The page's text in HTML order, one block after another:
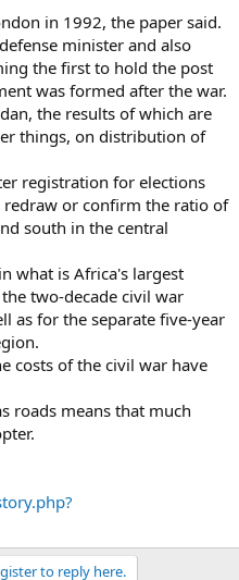
in 1992, the paper said.
minister and also
the first to hold the post
was formed after the war.
the results of which are
things, on distribution of
registration for elections
or confirm the ratio of
south in the central
what is Africa's largest
two-decade civil war
as for the separate five-year
costs of the civil war have
roads means that much
to reply here.